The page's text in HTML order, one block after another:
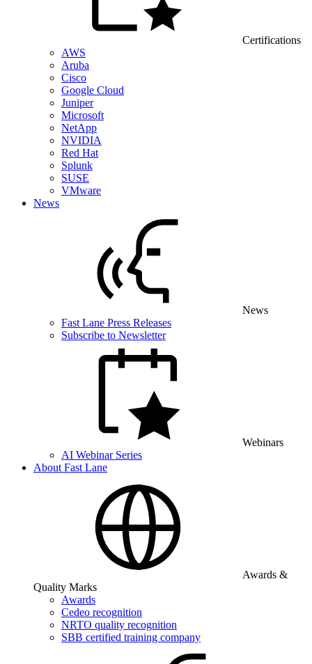
Certifications
AWS
Aruba
Cisco
Google Cloud
Juniper
Microsoft
NetApp
NVIDIA
Red Hat
Splunk
SUSE
VMware
News
News
Fast Lane Press Releases
Subscribe to Newsletter
Webinars
AI Webinar Series
About Fast Lane
Awards &
Quality Marks
Awards
Cedeo recognition
NRTO quality recognition
SBB certified training company